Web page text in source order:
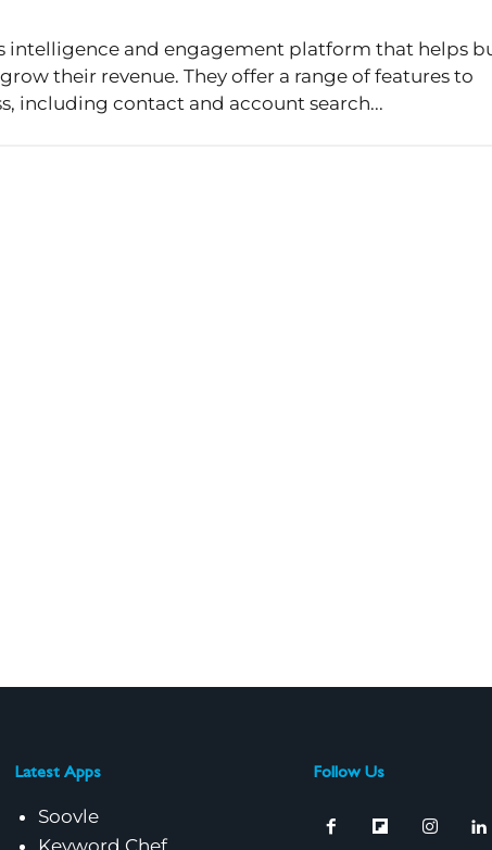
intelligence and engagement platform that helps
their revenue. They offer a range of features to
including contact and account search...
Latest Apps
Soovle
Follow Us